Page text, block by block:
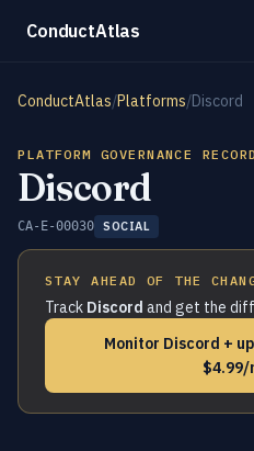
ConductAtlas
ConductAtlas/Platforms/Discord
PLATFORM GOVERNANCE RECORD
Discord
CA-E-00030 SOCIAL
STAY AHEAD OF THE
Track Discord and get the
Monitor Discord +